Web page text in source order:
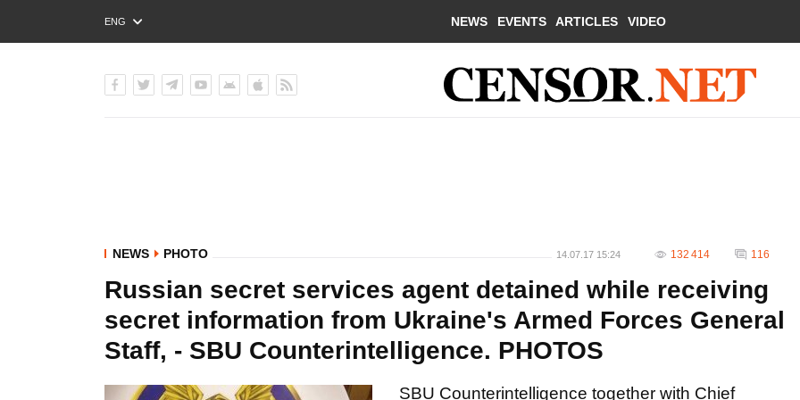
ENG
РУС
NEWS EVENTS ARTICLES VIDEO
NEWS PHOTO 14.07.17 15:24 132 414 116
Russian secret services agent detained while receiving
secret information from Ukraine's Armed Forces General
Staff, - SBU Counterintelligence. PHOTOS
SBU Counterintelligence together with Chief